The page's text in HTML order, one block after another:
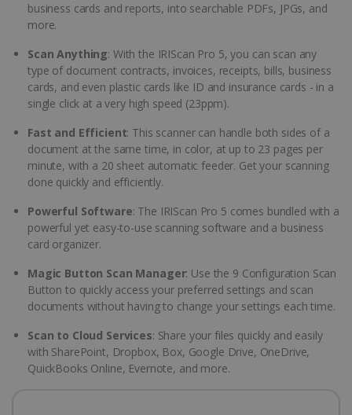
business cards and reports, into searchable PDFs, JPGs, and
more.
Scan Anything: With the IRIScan Pro 5, you can scan any
type of document contracts, invoices, receipts, bills, business
cards, and even plastic cards like ID and insurance cards - in a
single click at a very high speed (23ppm).
Fast and Efficient: This scanner can handle both sides of a
document at the same time, in color, at up to 23 pages per
minute, with a 20 sheet automatic feeder. Get your scanning
done quickly and efficiently.
Powerful Software: The IRIScan Pro 5 comes bundled with a
powerful yet easy-to-use scanning software and a business
card organizer.
Magic Button Scan Manager: Use the 9 Configuration Scan
Button to quickly access your preferred settings and scan
documents without having to change your settings each time.
Scan to Cloud Services: Share your files quickly and easily
with SharePoint, Dropbox, Box, Google Drive, OneDrive,
QuickBooks Online, Evernote, and more.